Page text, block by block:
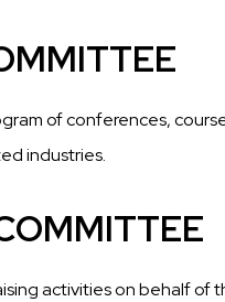
of conferences,
industries.
activities on behalf of